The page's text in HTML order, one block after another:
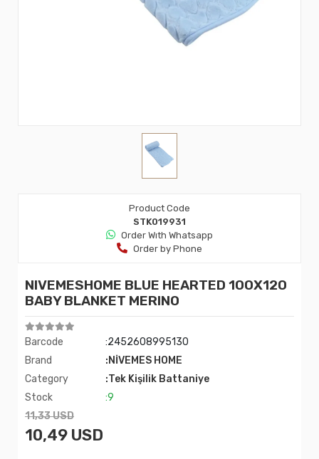
Product Code
STK019931
Order Wıth Whatsapp
Order by Phone
NIVEMESHOME BLUE HEARTED 100X120
BABY BLANKET MERINO
Barcode
:2452608995130
Brand
:NİVEMES HOME
Category
:Tek Kişilik Battaniye
Stock
:9
11,33 USD
10,49 USD